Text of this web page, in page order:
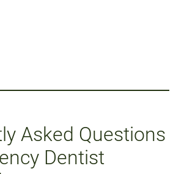
Asked Questions
Dentist